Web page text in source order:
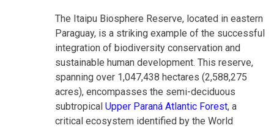
The Itaipu Biosphere Reserve, located in eastern
Paraguay, is a striking example of the successful
integration of biodiversity conservation and
sustainable human development. This reserve,
spanning over 1,047,438 hectares (2,588,275
acres), encompasses the semi-deciduous
subtropical Upper Paraná Atlantic Forest, a
critical ecosystem identified by the World